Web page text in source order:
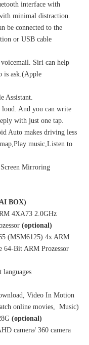
interface with
minimal distraction.
be connected to the
or USB cable
Siri can help
is ask.(Apple
Assistant.
loud. And you can write
with just one tap.
Auto makes driving less
music,Listen to
Mirroring
BOX)
4XA73 2.0GHz
(optional)
(MSM6125) 4x ARM
64-Bit ARM Prozessor
Video In Motion
online movies, Music)
(optional)
camera/ 360 camera